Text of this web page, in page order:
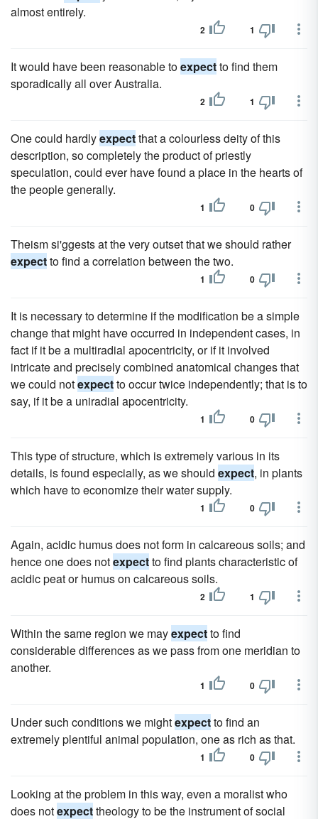
almost entirely.
2 1
It would have been reasonable toexpectto find them
sporadically all over Australia.
2 1
One could hardlyexpectthat a colourless deity of this
description, so completely the product of priestly
speculation, could ever have found a place in the hearts of
the people generally.
1 0
Theism si'ggests at the very outset that we should rather
expectto find a correlation between the two.
1 0
It is necessary to determine if the modification be a simple
change that might have occurred in independent cases, in
fact if it be a multiradial apocentricity, or if it involved
intricate and precisely combined anatomical changes that
we could notexpectto occur twice independently; that is to
say, if it be a uniradial apocentricity.
1 0
This type of structure, which is extremely various in its
details, is found especially, as we should expect, in plants
which have to economize their water supply.
1 0
Again, acidic humus does not form in calcareous soils; and
hence one does notexpectto find plants characteristic of
acidic peat or humus on calcareous soils.
2 1
Within the same region we mayexpectto find
considerable differences as we pass from one meridian to
another.
1 0
Under such conditions we mightexpectto find an
extremely plentiful animal population, one as rich as that.
1 0
Looking at the problem in this way, even a moralist who
does notexpecttheology to be the instrument of social